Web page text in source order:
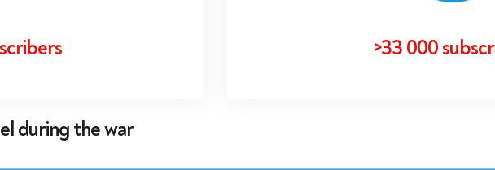
>33 000
during the war